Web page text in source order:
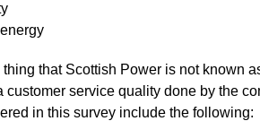
thing that Scottish Power is not known
customer service quality done by the
in this survey include the following: